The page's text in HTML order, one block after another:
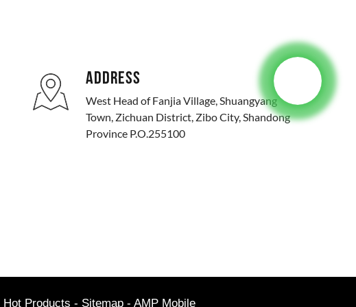
ADDRESS
West Head of Fanjia Village, Shuangyang
Town, Zichuan District, Zibo City, Shandong
Province P.O.255100
Hot Products - Sitemap- AMP Mobile